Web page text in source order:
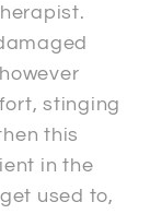
stinging
this
in the
used to,